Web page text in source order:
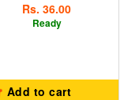
Rs. 36.00
Ready
Add to cart